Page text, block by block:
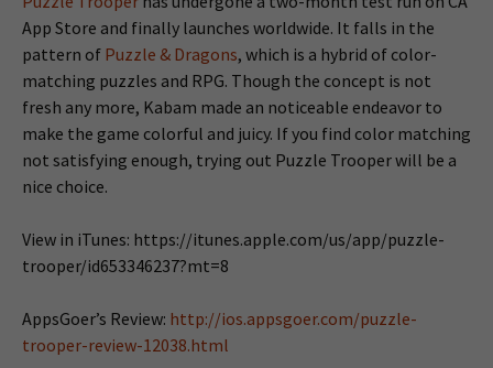
App Store and finally launches worldwide. It falls in the
pattern of Puzzle & Dragons, which is a hybrid of color-
matching puzzles and RPG. Though the concept is not
fresh any more, Kabam made an noticeable endeavor to
make the game colorful and juicy. If you find color matching
not satisfying enough, trying out Puzzle Trooper will be a
nice choice.
View in iTunes: https://itunes.apple.com/us/app/puzzle-
trooper/id653346237?mt=8
AppsGoer’s Review: http://ios.appsgoer.com/puzzle-
trooper-review-12038.html